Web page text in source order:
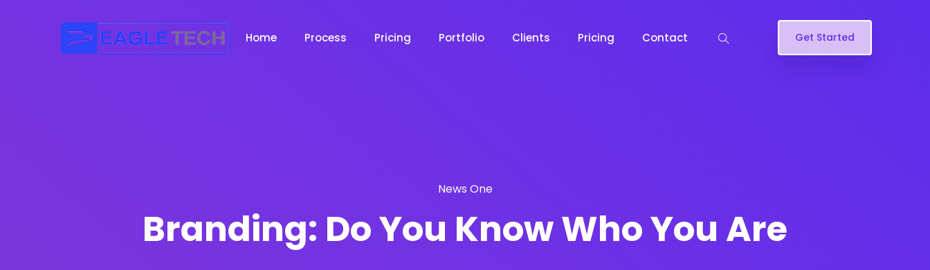
Home Process Pricing Portfolio Clients Pricing Contact Get Started
News One
Branding: Do You Know Who You Are